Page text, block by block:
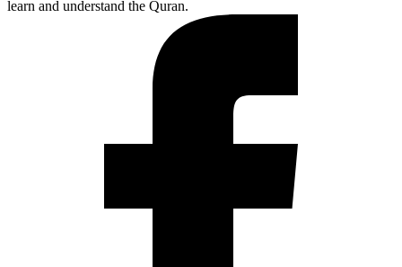
learn and understand the Quran.